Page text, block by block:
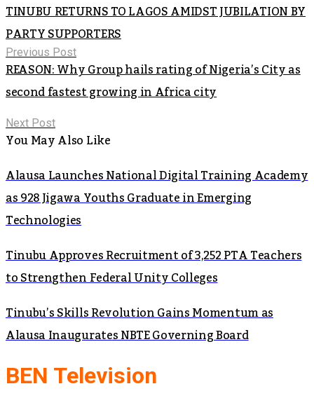
TINUBU RETURNS TO LAGOS AMIDST JUBILATION BY
PARTY SUPPORTERS
Previous Post
REASON: Why Group hails rating of Nigeria’s City as
second fastest growing in Africa city
Next Post
You May Also Like
Alausa Launches National Digital Training Academy
as 928 Jigawa Youths Graduate in Emerging
Technologies
Tinubu Approves Recruitment of 3,252 PTA Teachers
to Strengthen Federal Unity Colleges
Tinubu’s Skills Revolution Gains Momentum as
Alausa Inaugurates NBTE Governing Board
BEN Television